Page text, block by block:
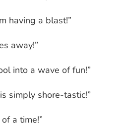
having a blast!”
away!”
into a wave of fun!”
simply shore-tastic!”
a time!”